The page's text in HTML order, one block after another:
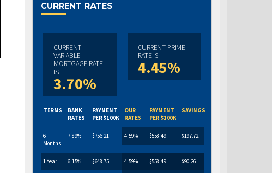
CURRENT RATES
CURRENT
VARIABLE
MORTGAGE RATE
IS
3.70%
CURRENT PRIME
RATE IS
4.45%
TERMS
BANK
RATES
PAYMENT
PER $100K
OUR
RATES
PAYMENT
PER $100K
SAVINGS
6
Months
7.89% $756.21 4.59% $558.49 $197.72
1 Year 6.15% $648.75 4.59% $558.49 $90.26